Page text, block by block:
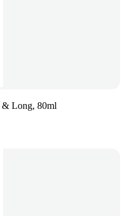
& Long, 80ml